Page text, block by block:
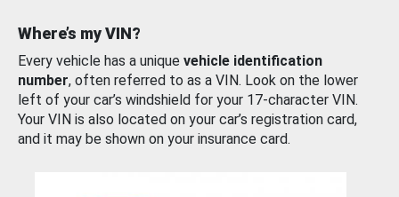
Where’s my VIN?
Every vehicle has a unique vehicle identification
number, often referred to as a VIN. Look on the lower
left of your car’s windshield for your 17-character VIN.
Your VIN is also located on your car’s registration card,
and it may be shown on your insurance card.